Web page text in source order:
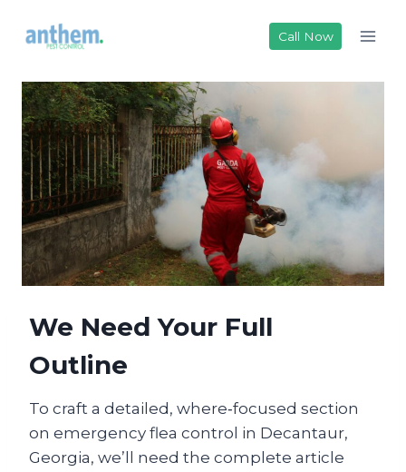
Call Now
We Need Your Full
Outline
To craft a detailed, where‑focused section
on emergency flea control in Decantaur,
Georgia, we’ll need the complete article